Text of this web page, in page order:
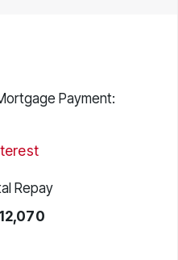
Payment:
Repay